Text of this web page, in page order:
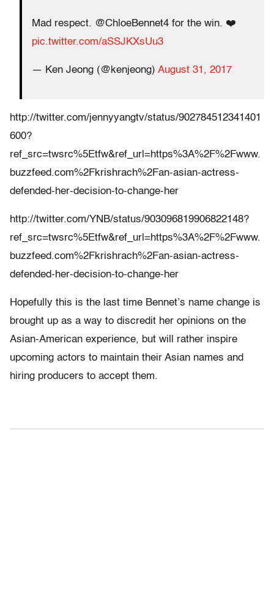
Mad respect. @ChloeBennet4 for the win. ❤️
pic.twitter.com/aSSJKXsUu3
— Ken Jeong (@kenjeong) August 31, 2017
http://twitter.com/jennyyangtv/status/902784512341401
600?
ref_src=twsrc%5Etfw&ref_url=https%3A%2F%2Fwww.
buzzfeed.com%2Fkrishrach%2Fan-asian-actress-
defended-her-decision-to-change-her
http://twitter.com/YNB/status/903096819906822148?
ref_src=twsrc%5Etfw&ref_url=https%3A%2F%2Fwww.
buzzfeed.com%2Fkrishrach%2Fan-asian-actress-
defended-her-decision-to-change-her
Hopefully this is the last time Bennet’s name change is
brought up as a way to discredit her opinions on the
Asian-American experience, but will rather inspire
upcoming actors to maintain their Asian names and
hiring producers to accept them.